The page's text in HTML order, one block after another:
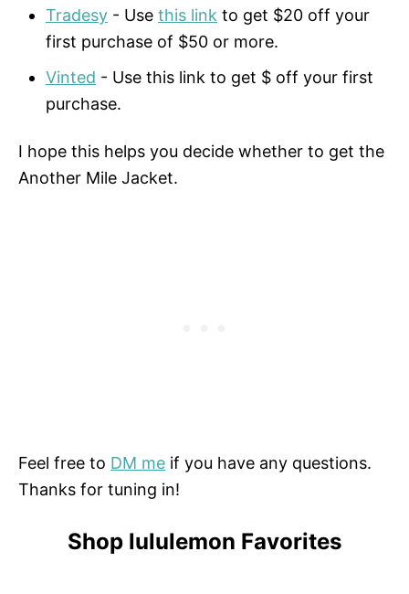
Tradesy - Use this link to get $20 off your
first purchase of $50 or more.
Vinted - Use this link to get $ off your first
purchase.
I hope this helps you decide whether to get the
Another Mile Jacket.
Feel free to DM me if you have any questions.
Thanks for tuning in!
Shop lululemon Favorites